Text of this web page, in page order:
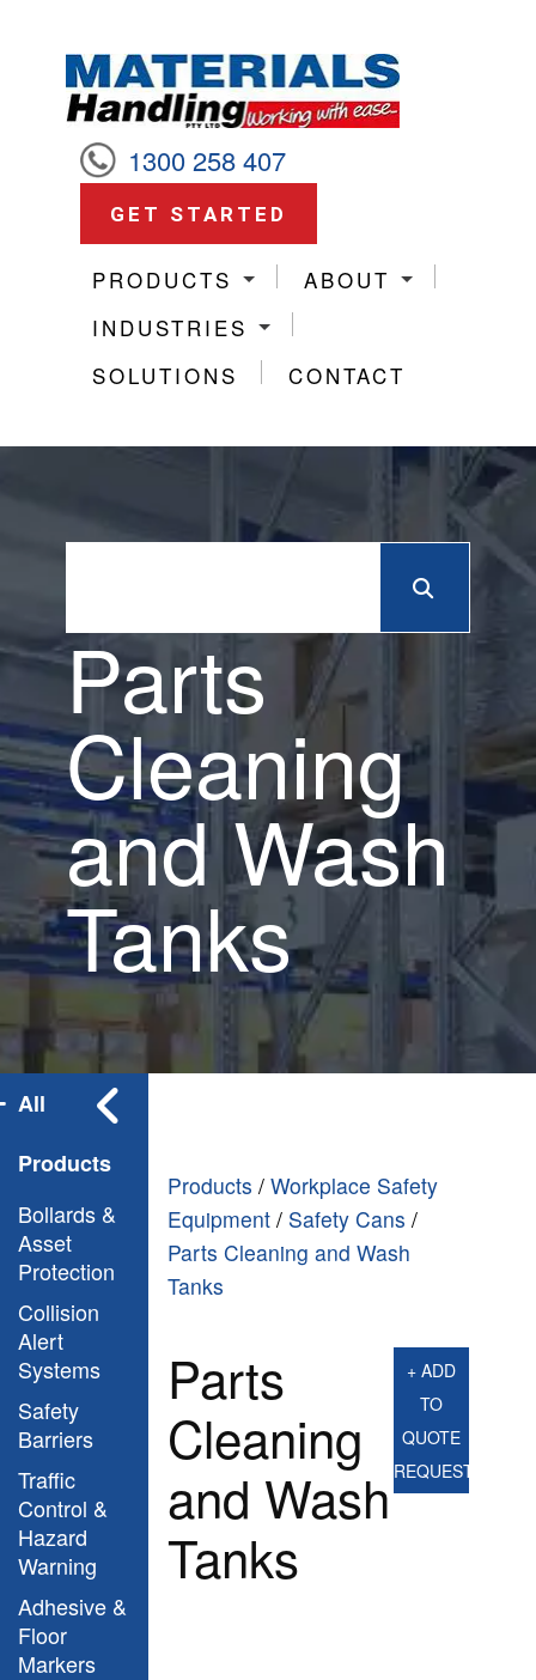
1300 258 407
GET STARTED
PRODUCTS
ABOUT
INDUSTRIES
SOLUTIONS
CONTACT
Parts
Cleaning
and Wash
Tanks
All
Products
Bollards &
Asset
Protection
Collision
Alert
Systems
Safety
Barriers
Traffic
Control &
Hazard
Warning
Adhesive &
Floor
Markers
Products /Workplace Safety
Equipment / Safety Cans /
Parts Cleaning and Wash
Tanks
Parts
Cleaning
and Wash
Tanks
+ ADD
TO
QUOTE
REQUEST